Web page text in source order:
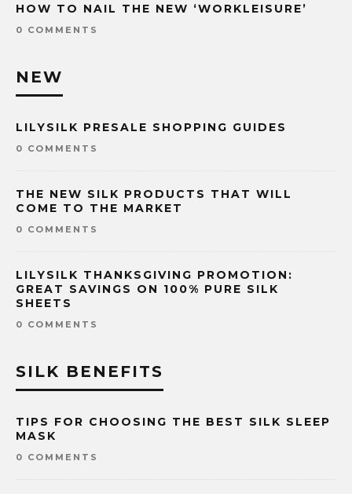
HOW TO NAIL THE NEW ‘WORKLEISURE’
0 COMMENTS
NEW
LILYSILK PRESALE SHOPPING GUIDES
0 COMMENTS
THE NEW SILK PRODUCTS THAT WILL
COME TO THE MARKET
0 COMMENTS
LILYSILK THANKSGIVING PROMOTION:
GREAT SAVINGS ON 100% PURE SILK
SHEETS
0 COMMENTS
SILK BENEFITS
TIPS FOR CHOOSING THE BEST SILK SLEEP
MASK
0 COMMENTS